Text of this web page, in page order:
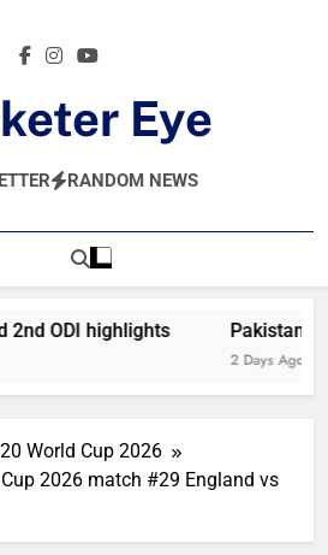
Eye
And Critique On Global Cricket
RANDOM NEWS
2nd ODI highlights Pakistan
2 Days Ago
World Cup 2026
Cup 2026 match #29 England vs